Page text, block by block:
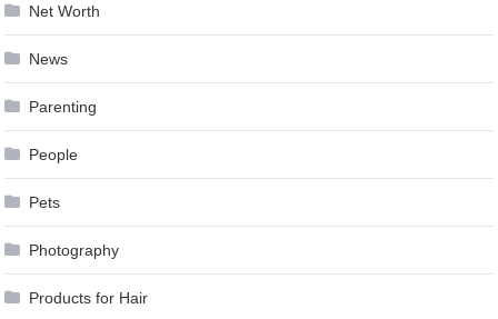
Net Worth
News
Parenting
People
Pets
Photography
Products for Hair